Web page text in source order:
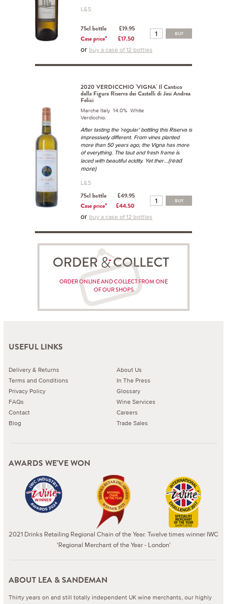
L&S
75cl bottle
£19.95
Case price*
£17.50
BUY
or buy a case of 12 bottles
2020 VERDICCHIO 'VIGNA' Il Cantico
della Figura Riserva dei Castelli di Jesi Andrea
Felici
Marche Italy 14.0% White
Verdicchio.
After tasting the 'regular' bottling this Riserva is
impressively different. From vines planted
more than 50 years ago, the Vigna has more
of everything. The taut and fresh frame is
laced with beautiful acidity. Yet ther...(read
more)
L&S
75cl bottle
£49.95
Case price*
£44.50
BUY
or buy a case of 12 bottles
ORDER COLLECT
ORDER ONLINE AND COLLECT FROM ONE
OF OUR SHOPS
USEFUL LINKS
Delivery & Returns
Terms and Conditions
Privacy Policy
FAQs
Contact
Blog
About Us
In The Press
Glossary
Wine Services
Careers
Trade Sales
AWARDS WE'VE WON
2021 Drinks Retailing Regional Chain of the Year. Twelve times winner IWC
'Regional Merchant of the Year - London'
ABOUT LEA & SANDEMAN
Thirty years on and still totally independent UK wine merchants, our highly